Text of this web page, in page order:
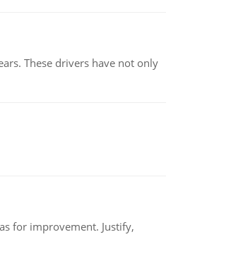
These drivers have not only
for improvement. Justify,